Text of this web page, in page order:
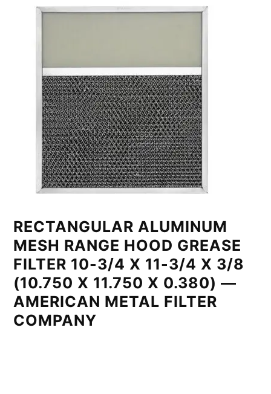
RECTANGULAR ALUMINUM
MESH RANGE HOOD GREASE
FILTER 10-3/4 X 11-3/4 X 3/8
(10.750 X 11.750 X 0.380) —
AMERICAN METAL FILTER
COMPANY